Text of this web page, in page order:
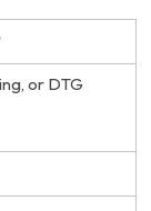
or DTG